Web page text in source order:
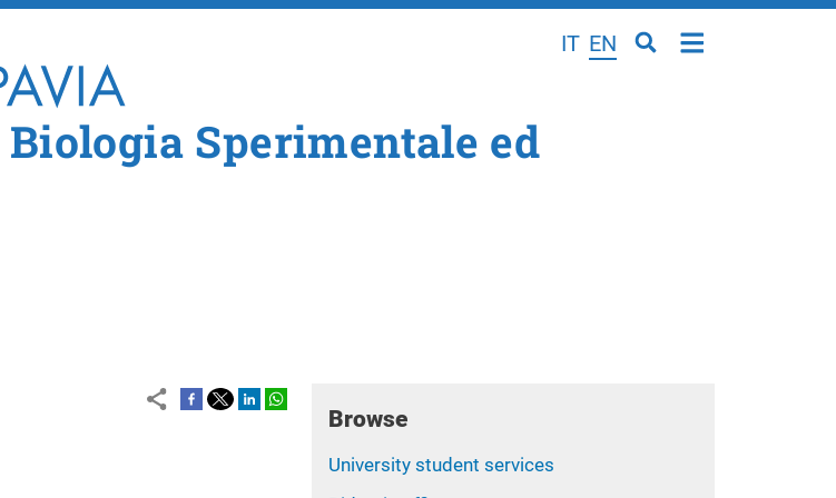
Skip to main content
IT EN
Sperimentale ed
Browse
University student services